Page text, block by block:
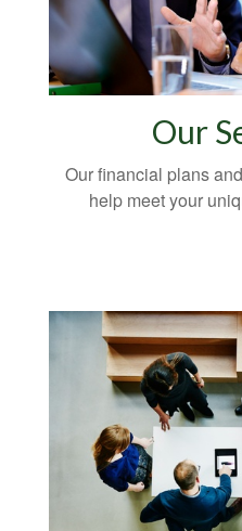
Our
Our financial plans
help meet your